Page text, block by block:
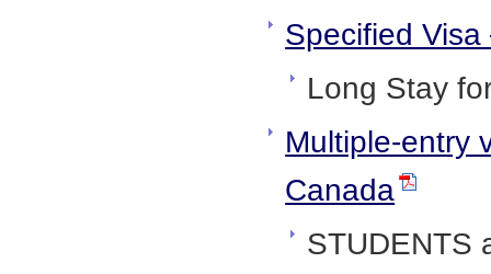
Specified
Long Stay
Multiple-entry
Canada
STUDENTS